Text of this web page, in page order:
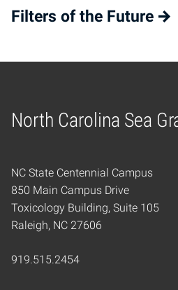
Filters of the Future
North Carolina Sea
Home
NC State Centennial Campus
850 Main Campus Drive
Toxicology Building, Suite 105
Raleigh, NC 27606
919.515.2454